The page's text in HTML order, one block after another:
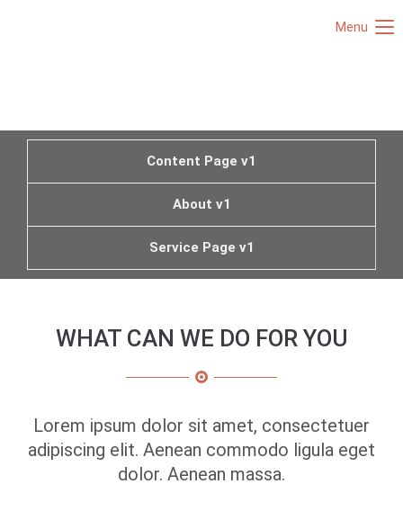
Menu
Content Page v1
About v1
Service Page v1
WHAT CAN WE DO FOR YOU
Lorem ipsum dolor sit amet, consectetuer
adipiscing elit. Aenean commodo ligula eget
dolor. Aenean massa.